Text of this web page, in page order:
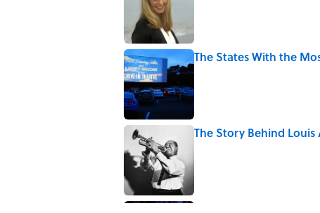
The States With the
Published by on Invalid Date
The Story Behind